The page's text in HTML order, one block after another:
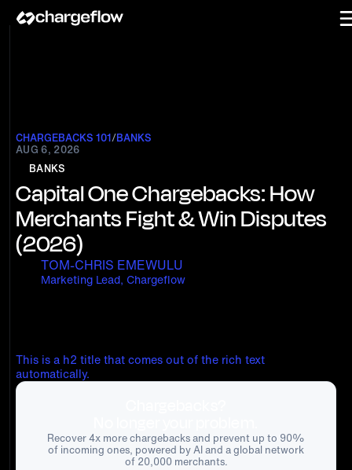
CHARGEBACKS 101/BANKS
AUG 6, 2026
BANKS
Capital One Chargebacks: How
Merchants Fight & Win Disputes
(2026)
TOM-CHRIS EMEWULU
Marketing Lead, Chargeflow
This is a h2 title that comes out of the rich text
automatically.
Recover 4x more chargebacks and prevent up to 90%
of incoming ones, powered by AI and a global network
of 20,000 merchants.